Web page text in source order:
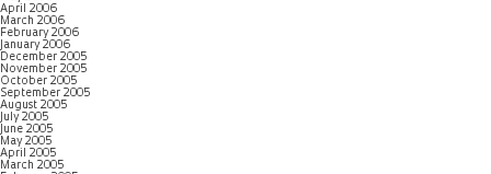
April 2006
March 2006
February 2006
January 2006
December 2005
November 2005
October 2005
September 2005
August 2005
July 2005
June 2005
May 2005
April 2005
March 2005